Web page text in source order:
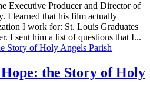
Executive Producer and Director of
I learned that his film actually
I work for: St. Louis Graduates
I sent him a list of questions that I...
the Story of Holy